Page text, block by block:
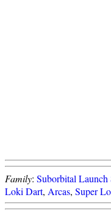
Family: Suborbital Launch
Loki Dart, Arcas, Super